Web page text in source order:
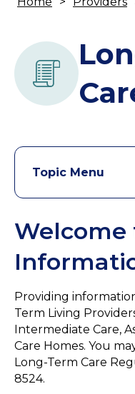
Topic Menu
Welcome
Providing
Term Living
Intermediate Care,
Care Homes. You
Long-Term Care
8524.